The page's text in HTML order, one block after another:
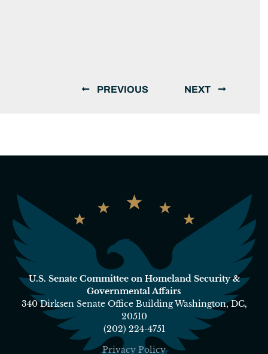
PREVIOUS NEXT
U.S. Senate Committee on Homeland Security &
Governmental Affairs
340 Dirksen Senate Office Building Washington, DC,
20510
(202) 224-4751
Privacy Policy